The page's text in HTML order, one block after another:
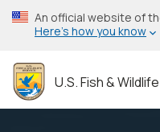
Skip
to
content
An official website of
Here’s how you know
U.S. Fish &